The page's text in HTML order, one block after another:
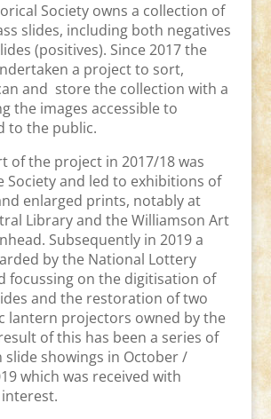
Society owns a collection of
slides, including both negatives
(positives). Since 2017 the
a project to sort,
and store the collection with a
the images accessible to
to the public.
of the project in 2017/18 was
Society and led to exhibitions of
enlarged prints, notably at
Library and the Williamson Art
Subsequently in 2019 a
by the National Lottery
focussing on the digitisation of
and the restoration of two
lantern projectors owned by the
of this has been a series of
slide showings in October /
which was received with